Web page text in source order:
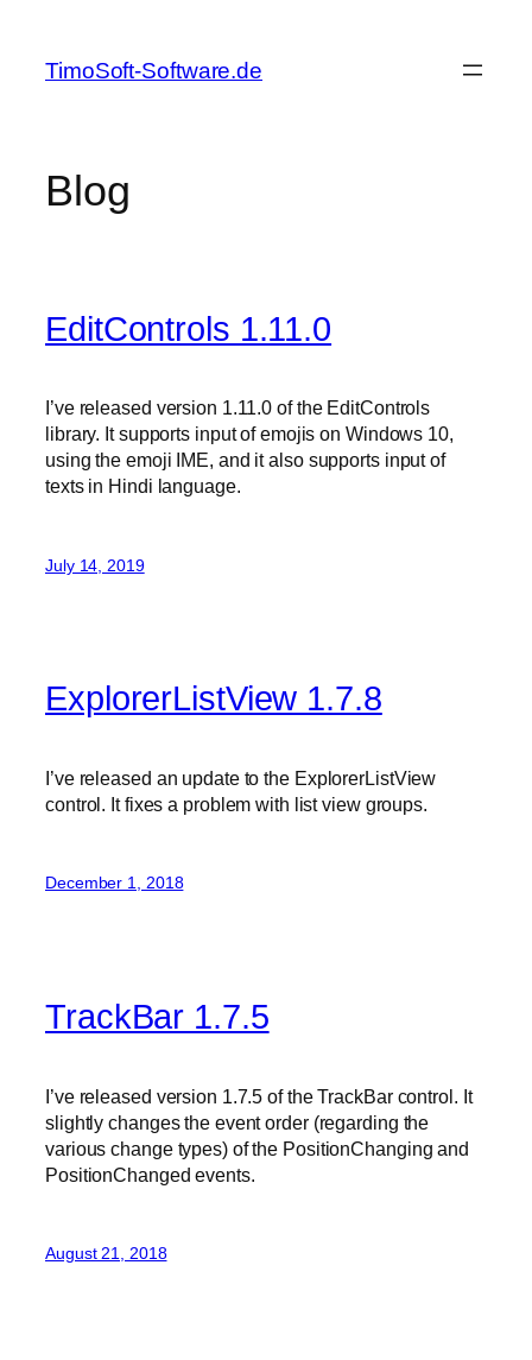
content
TimoSoft-Software.de
Blog
EditControls 1.11.0
I’ve released version 1.11.0 of the EditControls
library. It supports input of emojis on Windows 10,
using the emoji IME, and it also supports input of
texts in Hindi language.
July 14, 2019
ExplorerListView 1.7.8
I’ve released an update to the ExplorerListView
control. It fixes a problem with list view groups.
December 1, 2018
TrackBar 1.7.5
I’ve released version 1.7.5 of the TrackBar control. It
slightly changes the event order (regarding the
various change types) of the PositionChanging and
PositionChanged events.
August 21, 2018